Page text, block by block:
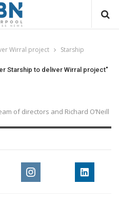
Wirral project
Starship
Starship to deliver Wirral project"
of directors and Richard O’Neill